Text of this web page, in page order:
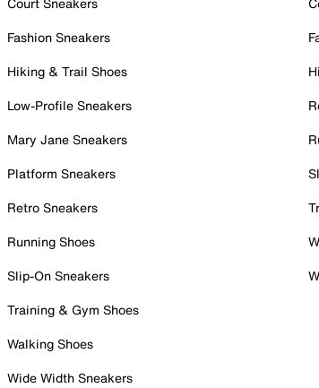
Fashion Sneakers
Hiking & Trail Shoes
Low-Profile Sneakers
Mary Jane Sneakers
Platform Sneakers
Retro Sneakers
Running Shoes
Slip-On Sneakers
Training & Gym Shoes
Walking Shoes
Wide Width Sneakers